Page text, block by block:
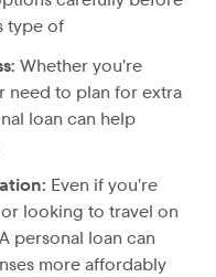
type of
Whether you’re
need to plan for extra
loan can help
Even if you’re
looking to travel on
personal loan can
more affordably